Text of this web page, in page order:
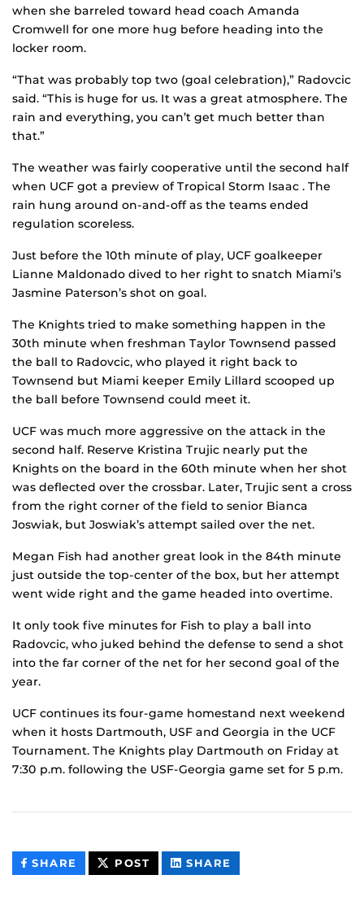
when she barreled toward head coach Amanda
Cromwell for one more hug before heading into the
locker room.
“That was probably top two (goal celebration),” Radovcic
said. “This is huge for us. It was a great atmosphere. The
rain and everything, you can’t get much better than
that.”
The weather was fairly cooperative until the second half
when UCF got a preview of Tropical Storm Isaac . The
rain hung around on-and-off as the teams ended
regulation scoreless.
Just before the 10th minute of play, UCF goalkeeper
Lianne Maldonado dived to her right to snatch Miami’s
Jasmine Paterson’s shot on goal.
The Knights tried to make something happen in the
30th minute when freshman Taylor Townsend passed
the ball to Radovcic, who played it right back to
Townsend but Miami keeper Emily Lillard scooped up
the ball before Townsend could meet it.
UCF was much more aggressive on the attack in the
second half. Reserve Kristina Trujic nearly put the
Knights on the board in the 60th minute when her shot
was deflected over the crossbar. Later, Trujic sent a cross
from the right corner of the field to senior Bianca
Joswiak, but Joswiak’s attempt sailed over the net.
Megan Fish had another great look in the 84th minute
just outside the top-center of the box, but her attempt
went wide right and the game headed into overtime.
It only took five minutes for Fish to play a ball into
Radovcic, who juked behind the defense to send a shot
into the far corner of the net for her second goal of the
year.
UCF continues its four-game homestand next weekend
when it hosts Dartmouth, USF and Georgia in the UCF
Tournament. The Knights play Dartmouth on Friday at
7:30 p.m. following the USF-Georgia game set for 5 p.m.
SHARE THIS
CONTENT
POST THIS
CONTENT
SHARE
CONTENT